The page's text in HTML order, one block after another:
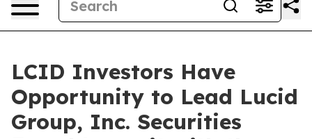
LCID Investors Have
Opportunity to Lead Lucid
Group, Inc. Securities